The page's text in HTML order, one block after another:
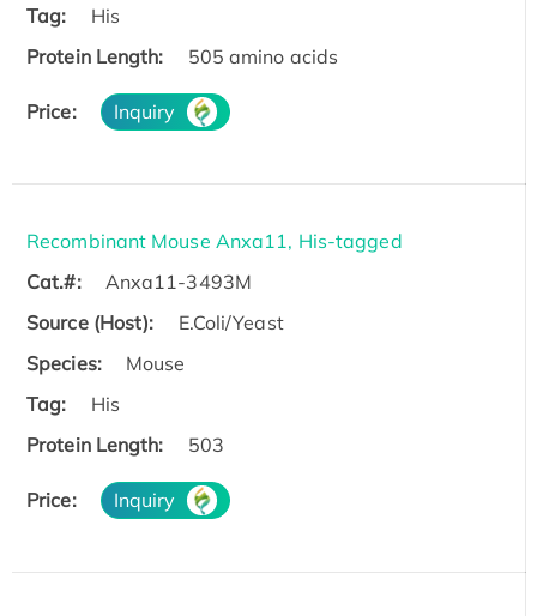
Tag:
His
Protein Length:
505 amino acids
Price: Inquiry
Recombinant Mouse Anxa11, His-tagged
Cat.#:
Anxa11-3493M
Source (Host):
E.Coli/Yeast
Species:
Mouse
Tag:
His
Protein Length:
503
Price: Inquiry